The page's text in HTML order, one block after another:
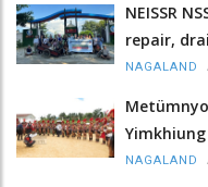
NEISSR
repair,
NAGALAND
NAGALAND